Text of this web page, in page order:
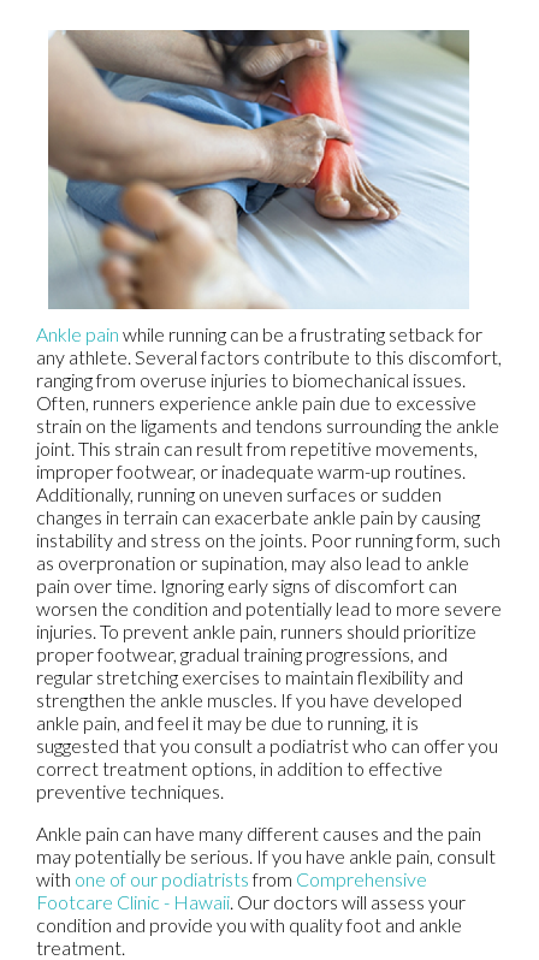
Ankle pain while running can be a frustrating setback for
any athlete. Several factors contribute to this discomfort,
ranging from overuse injuries to biomechanical issues.
Often, runners experience ankle pain due to excessive
strain on the ligaments and tendons surrounding the ankle
joint. This strain can result from repetitive movements,
improper footwear, or inadequate warm-up routines.
Additionally, running on uneven surfaces or sudden
changes in terrain can exacerbate ankle pain by causing
instability and stress on the joints. Poor running form, such
as overpronation or supination, may also lead to ankle
pain over time. Ignoring early signs of discomfort can
worsen the condition and potentially lead to more severe
injuries. To prevent ankle pain, runners should prioritize
proper footwear, gradual training progressions, and
regular stretching exercises to maintain flexibility and
strengthen the ankle muscles. If you have developed
ankle pain, and feel it may be due to running, it is
suggested that you consult a podiatrist who can offer you
correct treatment options, in addition to effective
preventive techniques.
Ankle pain can have many different causes and the pain
may potentially be serious. If you have ankle pain, consult
with one of our podiatristsfrom Comprehensive
Footcare Clinic - Hawaii Our doctors will assess your
condition and provide you with quality foot and ankle
treatment.